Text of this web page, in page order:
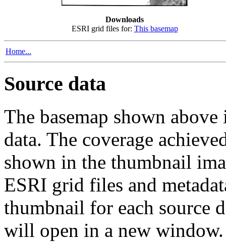
Downloads
ESRI grid files for: This basemap
Home...
Source data
The basemap shown
data. The coverage
shown in the thumbnail
ESRI grid files and
thumbnail for each source
will open in a new window.